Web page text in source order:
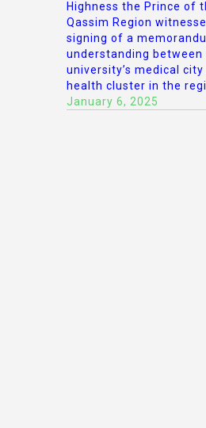
Highness the Prince of
Qassim Region
signing of a
understanding between
university’s medical city
health cluster in the
January 6, 2025